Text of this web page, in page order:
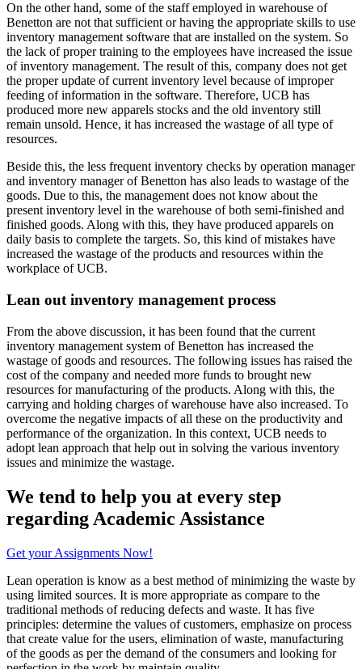
On the other hand, some of the staff employed in warehouse of
Benetton are not that sufficient or having the appropriate skills to use
inventory management software that are installed on the system. So
the lack of proper training to the employees have increased the issue
of inventory management. The result of this, company does not get
the proper update of current inventory level because of improper
feeding of information in the software. Therefore, UCB has
produced more new apparels stocks and the old inventory still
remain unsold. Hence, it has increased the wastage of all type of
resources.
Beside this, the less frequent inventory checks by operation manager
and inventory manager of Benetton has also leads to wastage of the
goods. Due to this, the management does not know about the
present inventory level in the warehouse of both semi-finished and
finished goods. Along with this, they have produced apparels on
daily basis to complete the targets. So, this kind of mistakes have
increased the wastage of the products and resources within the
workplace of UCB.
Lean out inventory management process
From the above discussion, it has been found that the current
inventory management system of Benetton has increased the
wastage of goods and resources. The following issues has raised the
cost of the company and needed more funds to brought new
resources for manufacturing of the products. Along with this, the
carrying and holding charges of warehouse have also increased. To
overcome the negative impacts of all these on the productivity and
performance of the organization. In this context, UCB needs to
adopt lean approach that help out in solving the various inventory
issues and minimize the wastage.
We tend to help you at every step
regarding Academic Assistance
Get your Assignments Now!
Lean operation is know as a best method of minimizing the waste by
using limited sources. It is more appropriate as compare to the
traditional methods of reducing defects and waste. It has five
principles: determine the values of customers, emphasize on process
that create value for the users, elimination of waste, manufacturing
of the goods as per the demand of the consumers and looking for